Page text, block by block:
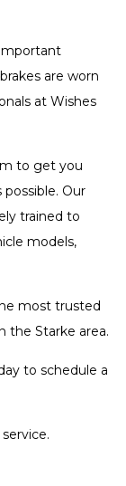
are worn
at Wishes
to get you
possible. Our
trained to
models,
most trusted
the Starke area.
to schedule a